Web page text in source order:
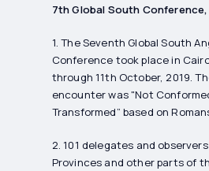
7th Global South Conference,
1. The Seventh Global South
Conference took place in
through 11th October, 2019.
encounter was "Not
Transformed” based on
2. 101 delegates and
Provinces and other parts of